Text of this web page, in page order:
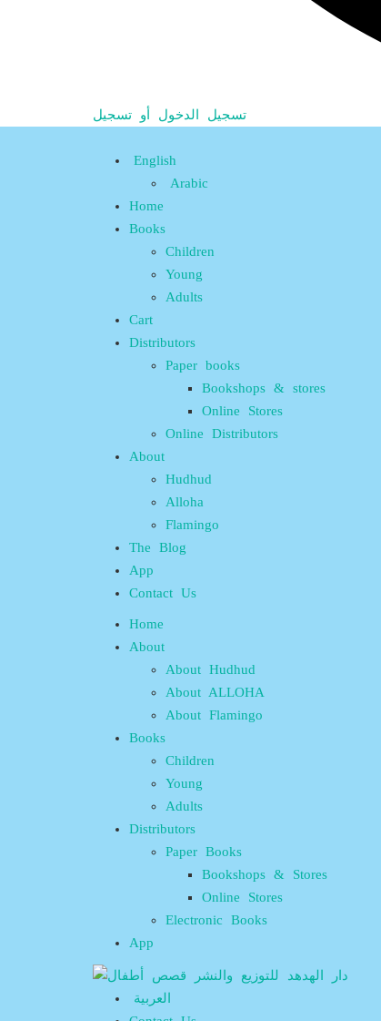
تسجيل الدخول أو تسجيل
English
Arabic
Home
Books
Children
Young
Adults
Cart
Distributors
Paper books
Bookshops & stores
Online Stores
Online Distributors
About
Hudhud
Alloha
Flamingo
The Blog
App
Contact Us
Home
About
About Hudhud
About ALLOHA
About Flamingo
Books
Children
Young
Adults
Distributors
Paper Books
Bookshops & Stores
Online Stores
Electronic Books
App
العربية